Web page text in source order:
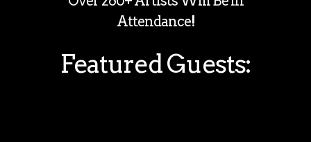
Attendance!
Featured Guests: